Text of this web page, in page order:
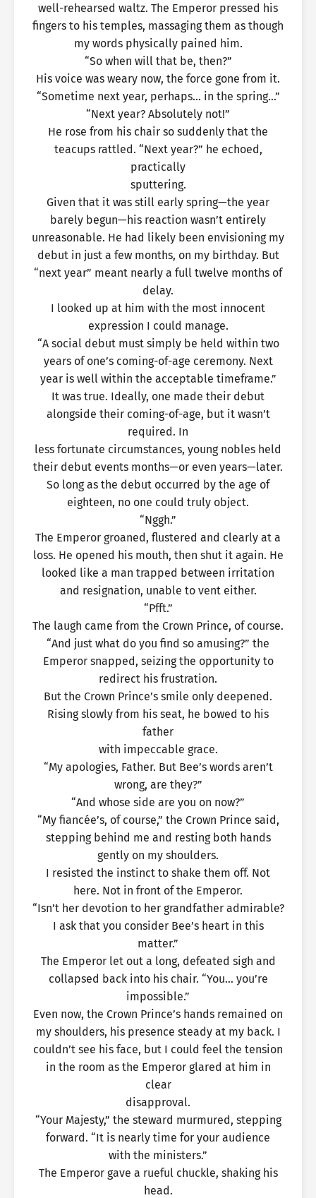
well-rehearsed waltz. The Emperor pressed his
fingers to his temples, massaging them as though
my words physically pained him.
“So when will that be, then?”
His voice was weary now, the force gone from it.
“Sometime next year, perhaps… in the spring…”
“Next year? Absolutely not!”
He rose from his chair so suddenly that the
teacups rattled. “Next year?” he echoed,
practically
sputtering.
Given that it was still early spring—the year
barely begun—his reaction wasn’t entirely
unreasonable. He had likely been envisioning my
debut in just a few months, on my birthday. But
“next year” meant nearly a full twelve months of
delay.
I looked up at him with the most innocent
expression I could manage.
“A social debut must simply be held within two
years of one’s coming-of-age ceremony. Next
year is well within the acceptable timeframe.”
It was true. Ideally, one made their debut
alongside their coming-of-age, but it wasn’t
required. In
less fortunate circumstances, young nobles held
their debut events months—or even years—later.
So long as the debut occurred by the age of
eighteen, no one could truly object.
“Nggh.”
The Emperor groaned, flustered and clearly at a
loss. He opened his mouth, then shut it again. He
looked like a man trapped between irritation
and resignation, unable to vent either.
“Pfft.”
The laugh came from the Crown Prince, of course.
“And just what do you find so amusing?” the
Emperor snapped, seizing the opportunity to
redirect his frustration.
But the Crown Prince’s smile only deepened.
Rising slowly from his seat, he bowed to his
father
with impeccable grace.
“My apologies, Father. But Bee’s words aren’t
wrong, are they?”
“And whose side are you on now?”
“My fiancée’s, of course,” the Crown Prince said,
stepping behind me and resting both hands
gently on my shoulders.
I resisted the instinct to shake them off. Not
here. Not in front of the Emperor.
“Isn’t her devotion to her grandfather admirable?
I ask that you consider Bee’s heart in this
matter.”
The Emperor let out a long, defeated sigh and
collapsed back into his chair. “You… you’re
impossible.”
Even now, the Crown Prince’s hands remained on
my shoulders, his presence steady at my back. I
couldn’t see his face, but I could feel the tension
in the room as the Emperor glared at him in
clear
disapproval.
“Your Majesty,” the steward murmured, stepping
forward. “It is nearly time for your audience
with the ministers.”
The Emperor gave a rueful chuckle, shaking his
head.